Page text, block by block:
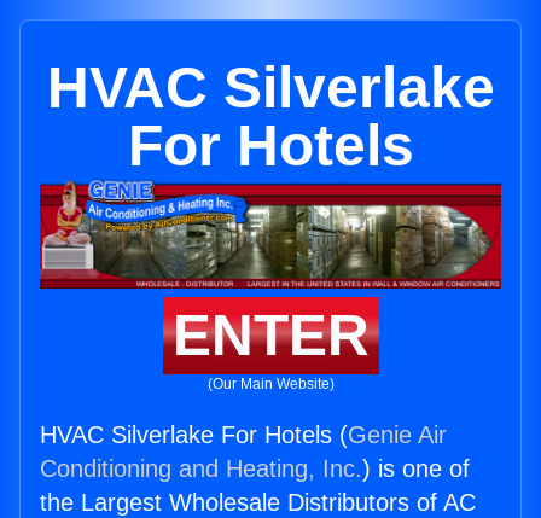
HVAC Silverlake
For Hotels
ENTER
(Our Main Website)
HVAC Silverlake For Hotels (Genie Air
Conditioning and Heating, Inc.) is one of
the Largest Wholesale Distributors of AC